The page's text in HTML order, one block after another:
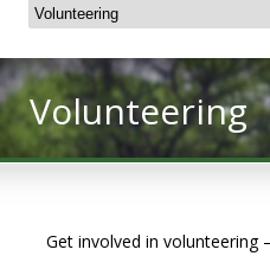
Volunteering
Get involved in volunteering